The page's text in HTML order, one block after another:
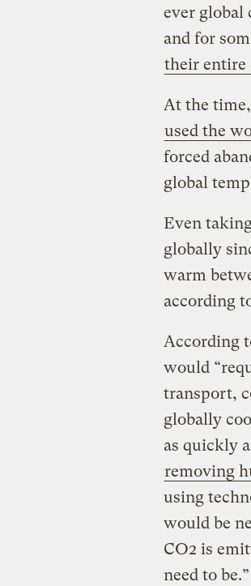
ever global
and for
their entire
At the
used the
forced
global
Even
globally
warm
according
According
would
transport,
globally
as quickly
removing
using
would be
CO2 is
need to be.”